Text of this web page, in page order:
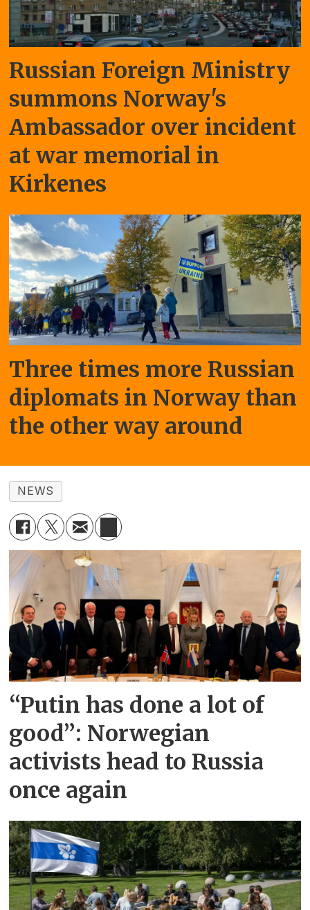
Russian Foreign Ministry
summons Norway's
Ambassador over incident
at war memorial in
Kirkenes
Three times more Russian
diplomats in Norway than
the other way around
NEWS
“Putin has done a lot of
good”: Norwegian
activists head to Russia
once again